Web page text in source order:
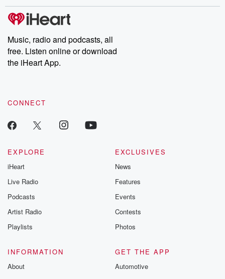
Music, radio and podcasts, all
free. Listen online or download
the iHeart App.
CONNECT
EXPLORE
iHeart
Live Radio
Podcasts
Artist Radio
Playlists
EXCLUSIVES
News
Features
Events
Contests
Photos
INFORMATION
About
GET THE APP
Automotive